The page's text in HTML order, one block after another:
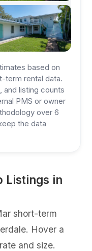
based on
term rental data.
and listing counts
PMS or owner
over 6
the data
Listings in
short-term
Hover a
and size.